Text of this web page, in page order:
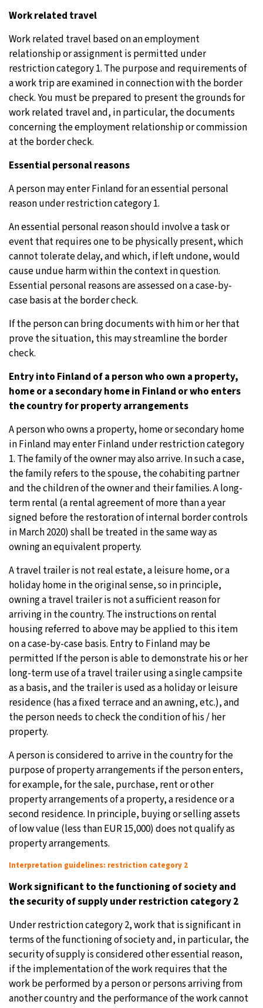
Work related travel
Work related travel based on an employment
relationship or assignment is permitted under
restriction category 1. The purpose and requirements of
a work trip are examined in connection with the border
check. You must be prepared to present the grounds for
work related travel and, in particular, the documents
concerning the employment relationship or commission
at the border check.
Essential personal reasons
A person may enter Finland for an essential personal
reason under restriction category 1.
An essential personal reason should involve a task or
event that requires one to be physically present, which
cannot tolerate delay, and which, if left undone, would
cause undue harm within the context in question.
Essential personal reasons are assessed on a case-by-
case basis at the border check.
If the person can bring documents with him or her that
prove the situation, this may streamline the border
check.
Entry into Finland of a person who own a property,
home or a secondary home in Finland or who enters
the country for property arrangements
A person who owns a property, home or secondary home
in Finland may enter Finland under restriction category
1. The family of the owner may also arrive. In such a case,
the family refers to the spouse, the cohabiting partner
and the children of the owner and their families. A long-
term rental (a rental agreement of more than a year
signed before the restoration of internal border controls
in March 2020) shall be treated in the same way as
owning an equivalent property.
A travel trailer is not real estate, a leisure home, or a
holiday home in the original sense, so in principle,
owning a travel trailer is not a sufficient reason for
arriving in the country. The instructions on rental
housing referred to above may be applied to this item
on a case-by-case basis. Entry to Finland may be
permitted If the person is able to demonstrate his or her
long-term use of a travel trailer using a single campsite
as a basis, and the trailer is used as a holiday or leisure
residence (has a fixed terrace and an awning, etc.), and
the person needs to check the condition of his / her
property.
A person is considered to arrive in the country for the
purpose of property arrangements if the person enters,
for example, for the sale, purchase, rent or other
property arrangements of a property, a residence or a
second residence. In principle, buying or selling assets
of low value (less than EUR 15,000) does not qualify as
property arrangements.
Interpretation guidelines: restriction category 2
Work significant to the functioning of society and
the security of supply under restriction category 2
Under restriction category 2, work that is significant in
terms of the functioning of society and, in particular, the
security of supply is considered other essential reason,
if the implementation of the work requires that the
work be performed by a person or persons arriving from
another country and the performance of the work cannot